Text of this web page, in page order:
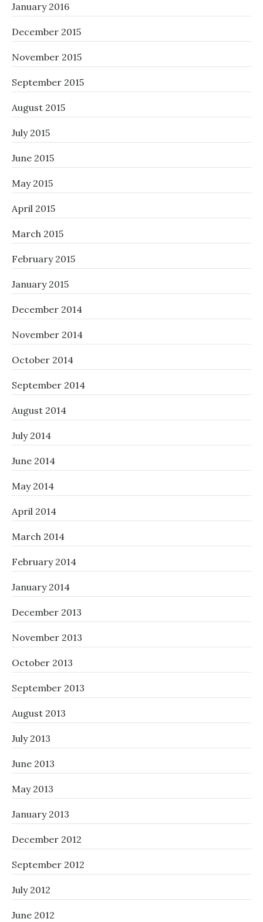
January 2016
December 2015
November 2015
September 2015
August 2015
July 2015
June 2015
May 2015
April 2015
March 2015
February 2015
January 2015
December 2014
November 2014
October 2014
September 2014
August 2014
July 2014
June 2014
May 2014
April 2014
March 2014
February 2014
January 2014
December 2013
November 2013
October 2013
September 2013
August 2013
July 2013
June 2013
May 2013
January 2013
December 2012
September 2012
July 2012
June 2012